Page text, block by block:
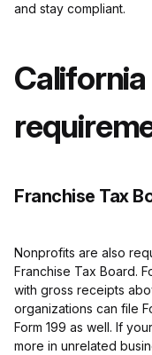
and stay compliant.
Franchise Tax
Nonprofits are also
Franchise Tax Board.
with gross receipts
organizations can file
Form 199 as well. If
more in unrelated